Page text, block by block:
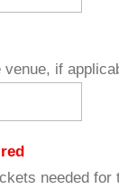
if
needed for